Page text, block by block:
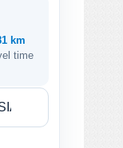
km
time